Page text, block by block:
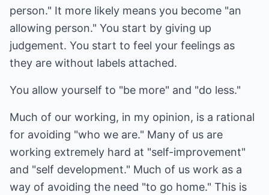
person." It more likely means you become "an
allowing person." You start by giving up
judgement. You start to feel your feelings as
they are without labels attached.
You allow yourself to "be more" and "do less."
Much of our working, in my opinion, is a rational
for avoiding "who we are." Many of us are
working extremely hard at "self-improvement"
and "self development." Much of us work as a
way of avoiding the need "to go home." This is